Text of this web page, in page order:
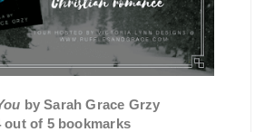
by Sarah Grace Grzy
out of 5 bookmarks